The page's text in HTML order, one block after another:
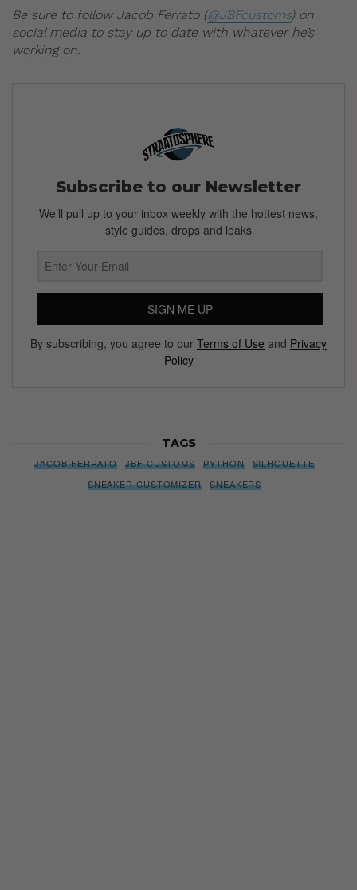
Be sure to follow Jacob Ferrato (@JBFcustoms) on
social media to stay up to date with whatever he’s
working on.
Subscribe to our Newsletter
We’ll pull up to your inbox weekly with the hottest news,
style guides, drops and leaks
SIGN ME UP
By subscribing, you agree to our Terms of Use and Privacy
Policy
TAGS
JACOB FERRATO JBF CUSTOMS PYTHON
SILHOUETTE
SNEAKER CUSTOMIZER
SNEAKERS